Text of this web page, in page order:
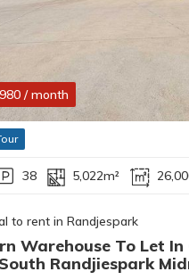
/ month
38 5,022m²
to rent in Randjespark
Warehouse To Let
Randjiespark